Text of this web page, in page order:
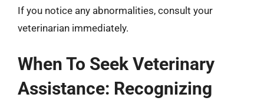
If you notice any abnormalities, consult your
veterinarian immediately.
When To Seek Veterinary
Assistance: Recognizing